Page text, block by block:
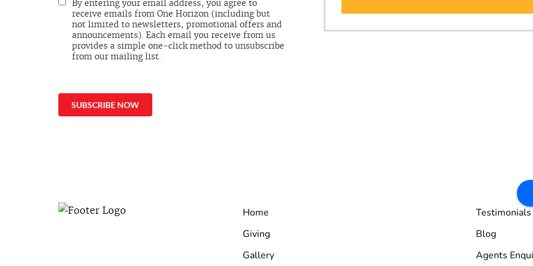
By entering your email address, you agree to
receive emails from One Horizon (including but
not limited to newsletters, promotional offers and
announcements). Each email you receive from us
provides a simple one-click method to unsubscribe
from our mailing list.
Home
Giving
Gallery
Testimonials
Blog
Agents